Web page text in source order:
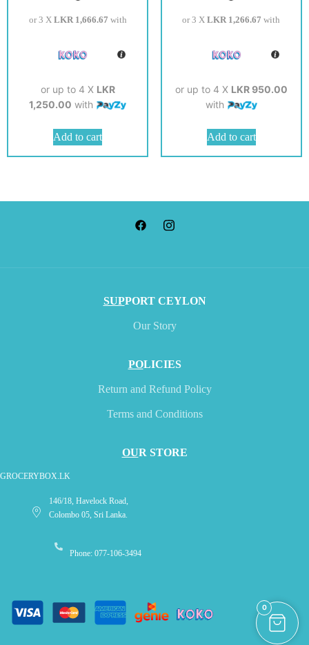
or 3 X LKR 1,666.67 with
or up to 4 X LKR
1,250.00 with
Add to cart
or 3 XLKR 1,266.67 with
or up to 4 X LKR 950.00
with
Add to cart
SUPPORT CEYLON
Our Story
POLICIES
Return and Refund Policy
Terms and Conditions
OUR STORE
GROCERYBOX.LK
146/18, Havelock Road,
Colombo 05, Sri Lanka.
Phone: 077-106-3494
0